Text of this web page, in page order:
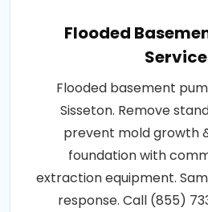
Flooded
Flooded basement
Sisseton. Remove
prevent mold growth
foundation with
extraction equipment.
response. Call (855)